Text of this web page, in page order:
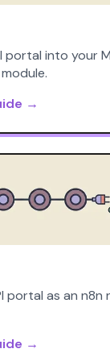
portal into your
→
portal as an n8n
→